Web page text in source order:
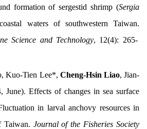
formation of sergestid shrimp (Sergia
waters of southwestern Taiwan.
Science and Technology, 12(4): 265-
Kuo-Tien Lee*, Cheng-Hsin Liao, Jian-
June). Effects of changes in sea surface
in larval anchovy resources in
Taiwan. Journal of the Fisheries Society